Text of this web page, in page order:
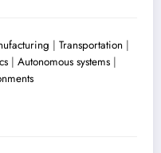
| Transportation |
| Autonomous systems |